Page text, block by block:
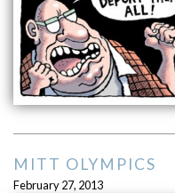
MITT OLYMPICS
February 27, 2013